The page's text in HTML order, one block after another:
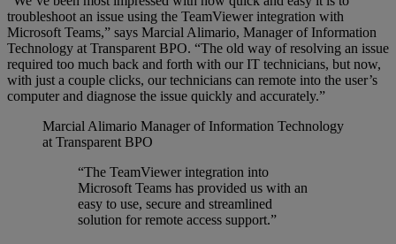
troubleshoot an issue using the TeamViewer integration with
Microsoft Teams,” says Marcial Alimario, Manager of Information
Technology at Transparent BPO. “The old way of resolving an issue
required too much back and forth with our IT technicians, but now,
with just a couple clicks, our technicians can remote into the user’s
computer and diagnose the issue quickly and accurately.”
Marcial Alimario Manager of Information Technology
at Transparent BPO
“The TeamViewer integration into
Microsoft Teams has provided us with an
easy to use, secure and streamlined
solution for remote access support.”